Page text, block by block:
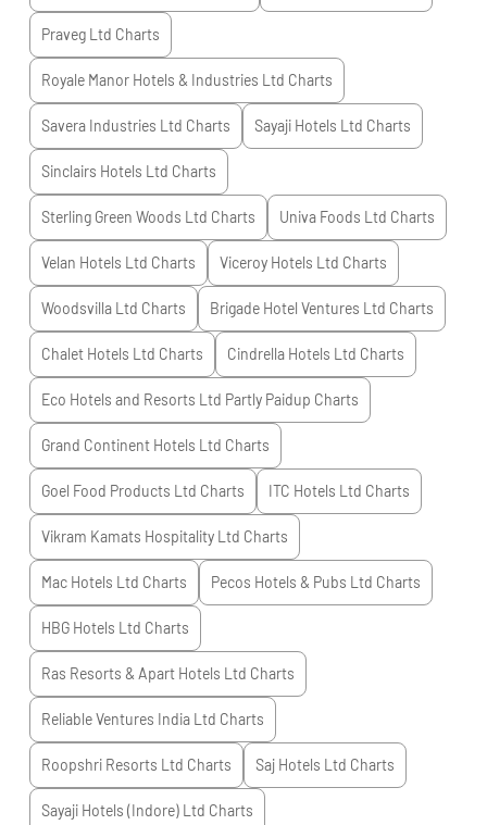
Praveg Ltd Charts
Royale Manor Hotels & Industries Ltd Charts
Savera Industries Ltd Charts Sayaji Hotels Ltd Charts
Sinclairs Hotels Ltd Charts
Sterling Green Woods Ltd Charts Univa Foods Ltd Charts
Velan Hotels Ltd Charts Viceroy Hotels Ltd Charts
Woodsvilla Ltd Charts Brigade Hotel Ventures Ltd Charts
Chalet Hotels Ltd Charts Cindrella Hotels Ltd Charts
Eco Hotels and Resorts Ltd Partly Paidup Charts
Grand Continent Hotels Ltd Charts
Goel Food Products Ltd Charts ITC Hotels Ltd Charts
Vikram Kamats Hospitality Ltd Charts
Mac Hotels Ltd Charts Pecos Hotels & Pubs Ltd Charts
HBG Hotels Ltd Charts
Ras Resorts & Apart Hotels Ltd Charts
Reliable Ventures India Ltd Charts
Roopshri Resorts Ltd Charts Saj Hotels Ltd Charts
Sayaji Hotels (Indore) Ltd Charts